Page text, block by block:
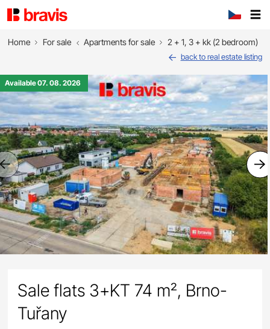
Home For sale Apartments for sale 2 + 1, 3 + kk (2 bedroom)
back to real estate listing
Previous
Available 07. 08. 2026
Sale flats 3+KT 74 m², Brno-
Tuřany